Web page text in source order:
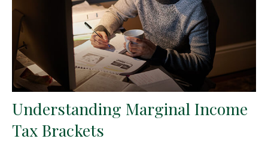
Understanding Marginal Income
Tax Brackets